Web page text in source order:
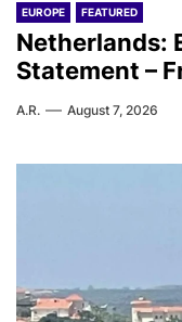
EUROPE FEATURED
Netherlands:
Statement –
A.R. August 7, 2026